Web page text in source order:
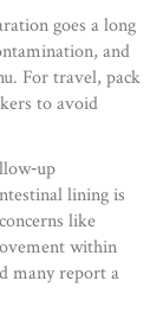
goes a long
and
For travel, pack
to avoid
lining is
like
within
many report a